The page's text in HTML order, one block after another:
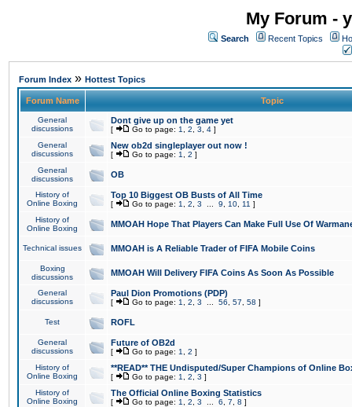
My Forum -
Search Recent Topics
Forum Index » Hottest Topics
Forum Name Topic
General
discussions
Dont give up on the game yet
[ Go to page: 1 2 3 4 ]
General
discussions
New ob2d singleplayer out now !
[ Go to page: 1 2 ]
General
discussions
OB
History of
Online Boxing
Top 10 Biggest OB Busts of All Time
[ Go to page: 1 2 3 9 10 11 ]
History of
Online Boxing
MMOAH Hope That Players Can Make Full Use Of
Technical issues MMOAH is A Reliable Trader of FIFA Mobile Coins
Boxing
discussions
MMOAH Will Delivery FIFA Coins As Soon As Possible
General
discussions
Paul Dion Promotions (PDP)
[ Go to page: 1 2 3 56 57 58 ]
Test ROFL
General
discussions
Future of OB2d
[ Go to page: 1 2 ]
History of
Online Boxing
**READ** THE Undisputed/Super Champions of Online
[ Go to page: 1 2 3 ]
History of
Online Boxing
The Official Online Boxing Statistics
[ Go to page: 1 2 3 6 7 8 ]